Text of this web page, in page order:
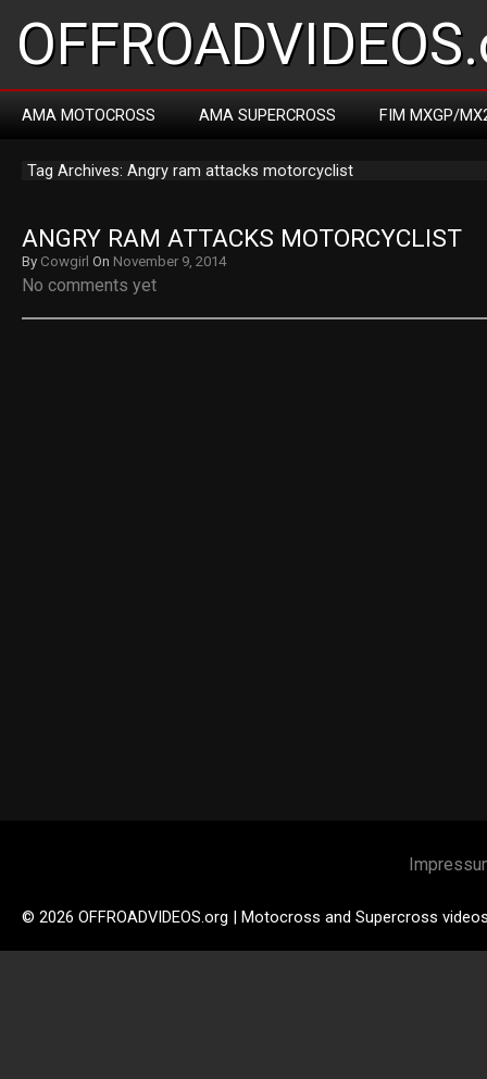
AMA MOTOCROSS AMA SUPERCROSS FIM MXGP/
Tag Archives: Angry ram attacks motorcyclist
ANGRY RAM ATTACKS MOTORCYCLIST
By Cowgirl On November 9, 2014
No comments yet
© 2026 OFFROADVIDEOS.org | Motocross and Supercross